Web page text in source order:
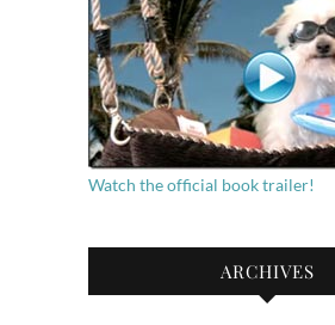
Watch the official book trailer!
ARCHIVES